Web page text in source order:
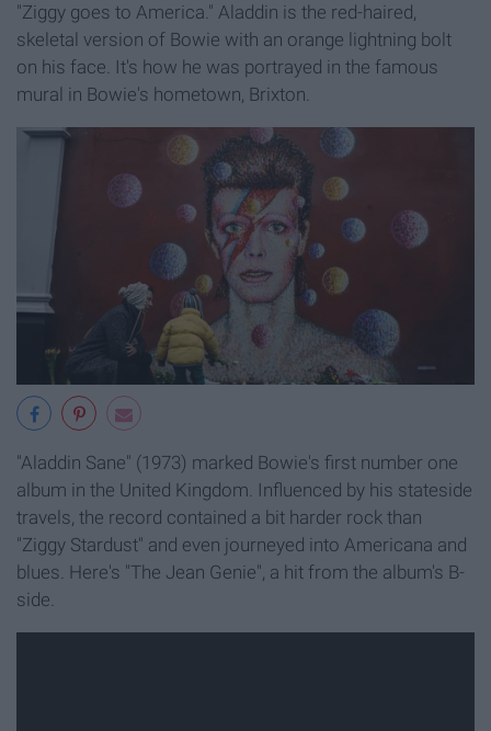
"Ziggy goes to America." Aladdin is the red-haired,
skeletal version of Bowie with an orange lightning bolt
on his face. It's how he was portrayed in the famous
mural in Bowie's hometown, Brixton.
"Aladdin Sane" (1973) marked Bowie's first number one
album in the United Kingdom. Influenced by his stateside
travels, the record contained a bit harder rock than
"Ziggy Stardust" and even journeyed into Americana and
blues. Here's "The Jean Genie", a hit from the album's B-
side.